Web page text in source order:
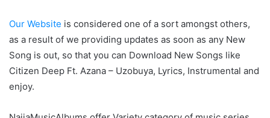
Our Website is considered one of a sort amongst others,
as a result of we providing updates as soon as any New
Song is out, so that you can Download New Songs like
Citizen Deep Ft. Azana – Uzobuya, Lyrics, Instrumental and
enjoy.